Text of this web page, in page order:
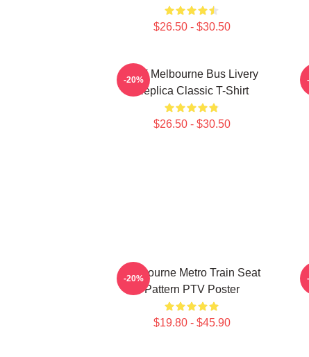
$26.50 - $30.50
PTV Melbourne Bus Livery
Replica Classic T-Shirt
$26.50 - $30.50
-20%
Melbourne Metro Train Seat
Pattern PTV Poster
$19.80 - $45.90
-20%